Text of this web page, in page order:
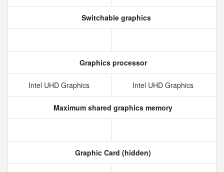
Switchable graphics
Graphics processor
Intel UHD Graphics Intel UHD Graphics
Maximum shared graphics memory
Graphic Card (hidden)